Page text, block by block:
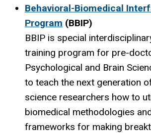
Behavioral-Biomedical
Program (BBIP)
BBIP is special
training program for pre-
Psychological and Brain
to teach the next generation
science researchers how to
biomedical methodologies
frameworks for making